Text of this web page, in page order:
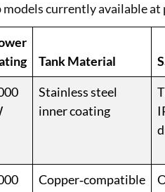
currently available
Tank Material
Stainless steel
inner coating
Copper‑compatible